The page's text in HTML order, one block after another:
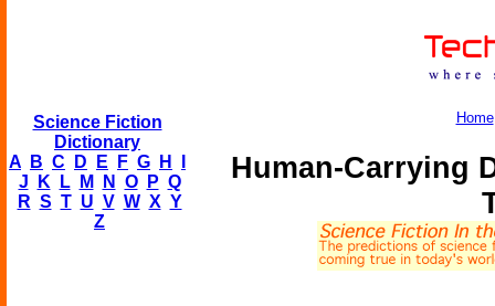
Science Fiction
Dictionary
A
B C D E F G H
J
K L M N O P Q
R S T U V W X Y
Z
Home
Human-Carrying